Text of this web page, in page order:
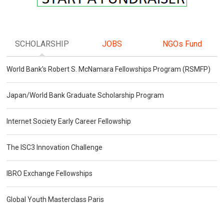
SCHOLARSHIP JOBS NGOs Fund
World Bank's Robert S. McNamara Fellowships Program (RSMFP)
Japan/World Bank Graduate Scholarship Program
Internet Society Early Career Fellowship
The ISC3 Innovation Challenge
IBRO Exchange Fellowships
Global Youth Masterclass Paris